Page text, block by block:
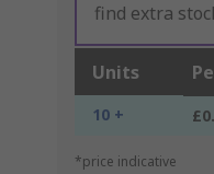
find extra
Units
10 +
*price indicative